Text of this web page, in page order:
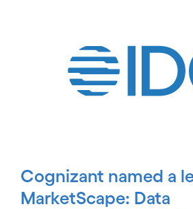
Cognizant named a
MarketScape: Data